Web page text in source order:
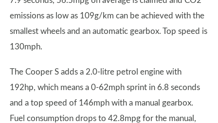
emissions as low as 109g/km can be achieved with the
smallest wheels and an automatic gearbox. Top speed is
130mph.
The Cooper S adds a 2.0-litre petrol engine with
192hp, which means a 0-62mph sprint in 6.8 seconds
and a top speed of 146mph with a manual gearbox.
Fuel consumption drops to 42.8mpg for the manual,